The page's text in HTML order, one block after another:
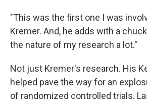
"This was the first one I was
Kremer. And, he adds with a
the nature of my research a lot."
Not just Kremer's research. His
helped pave the way for an
of randomized controlled trials.